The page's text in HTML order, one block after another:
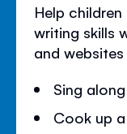
Help
writing skills
and
Sing
Cook up